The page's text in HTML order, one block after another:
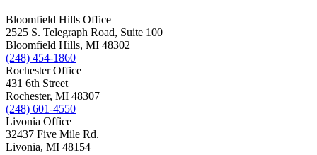
Bloomfield Hills Office
2525 S. Telegraph Road, Suite 100
Bloomfield Hills, MI 48302
(248) 454-1860
Rochester Office
431 6th Street
Rochester, MI 48307
(248) 601-4550
Livonia Office
32437 Five Mile Rd.
Livonia, MI 48154